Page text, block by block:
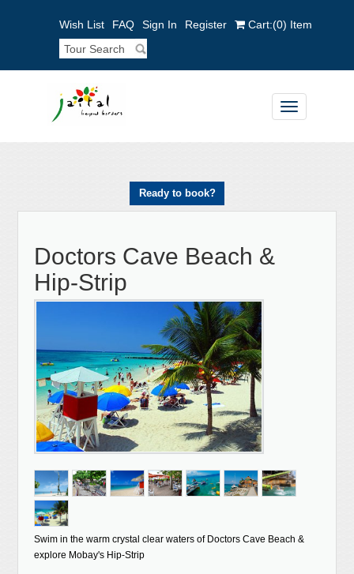
Wish List FAQ Sign In Register Cart:(0) Item
Toggle
navigation
Ready to book?
Doctors Cave Beach &
Hip-Strip
Swim in the warm crystal clear waters of Doctors Cave Beach &
explore Mobay's Hip-Strip